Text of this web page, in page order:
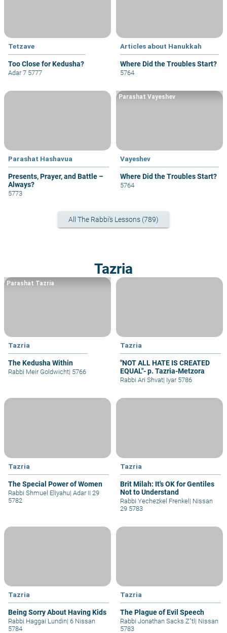
Tetzave
Too Close for Kedusha?
Adar 7 5777
Articles about Hanukkah
Where Did the Troubles Start?
5764
Parashat Hashavua
Presents, Prayer, and Battle –
Always?
5773
Vayeshev
Where Did the Troubles Start?
Parashat Vayeshev
5764
All The Rabbi's Lessons (789)
Tazria
Tazria
The Kedusha Within
Parashat Tazria
Rabbi Meir Goldwicht| 5766
Tazria
"NOT ALL HATE IS CREATED
EQUAL"- p. Tazria-Metzora
Rabbi Ari Shvat| Iyar 5786
Tazria
The Special Power of Women
Rabbi Shmuel Eliyahu| Adar II 29
5782
Tazria
Brit Milah: It's OK for Gentiles
Not to Understand
Rabbi Yechezkel Frenkel| Nissan
29 5783
Tazria
Being Sorry About Having Kids
Rabbi Haggai Lundin| 6 Nissan
5784
Tazria
The Plague of Evil Speech
Rabbi Jonathan Sacks Z"tl| Nissan
5783